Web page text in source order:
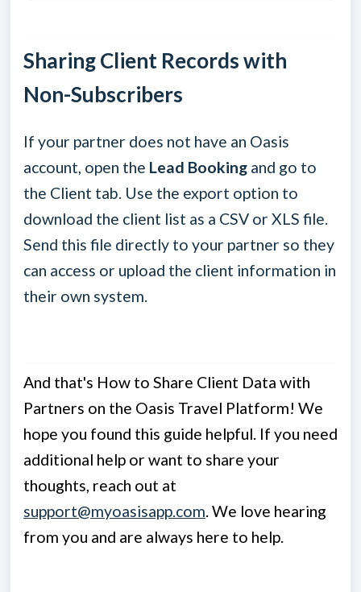
Sharing Client Records with
Non-Subscribers
If your partner does not have an Oasis
account, open the Lead Booking and go to
the Client tab. Use the export option to
download the client list as a CSV or XLS file.
Send this file directly to your partner so they
can access or upload the client information in
their own system.
And that's How to Share Client Data with
Partners on the Oasis Travel Platform! We
hope you found this guide helpful. If you need
additional help or want to share your
thoughts, reach out at
support@myoasisapp.com. We love hearing
from you and are always here to help.